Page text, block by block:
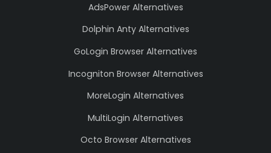
AdsPower Alternatives
Dolphin Anty Alternatives
GoLogin Browser Alternatives
Incogniton Browser Alternatives
MoreLogin Alternatives
MultiLogin Alternatives
Octo Browser Alternatives